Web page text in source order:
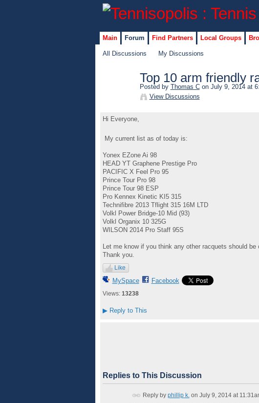
Main Forum Find Partners Local Groups
All Discussions My Discussions
Top 10 arm friendly
Posted by Thomas Con July 9, 2014 at
View Discussions
Hi Everyone,
My current list as of today is:
Yonex EZone Ai 98
HEAD YT Graphene Prestige Pro
PACIFIC X Feel Pro 95
Prince Tour Pro 98
Prince Tour 98 ESP
Pro Kennex Kinetic KI5 315
Technifibre 2013 Tflight 315 16M LTD
Volkl Power Bridge-10 Mid (93)
Volkl Organix 10 325G
WILSON 2014 Pro Staff 95S
Let me know if you think any other racquets should
Thank you.
Like
MySpace Facebook
Views: 13238
▶Reply to This
Replies to This Discussion
Reply by phillip k. on July 9, 2014 at